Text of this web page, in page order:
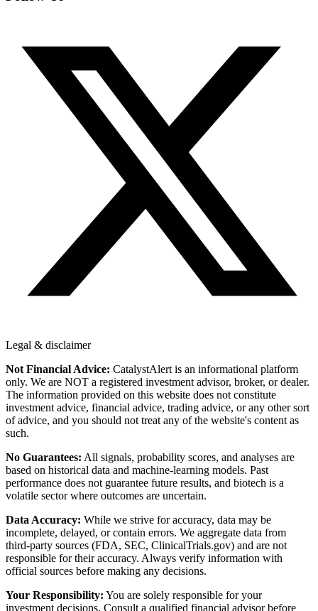
Legal & disclaimer
Not Financial Advice: CatalystAlert is an informational platform
only. We are NOT a registered investment advisor, broker, or dealer.
The information provided on this website does not constitute
investment advice, financial advice, trading advice, or any other sort
of advice, and you should not treat any of the website's content as
such.
No Guarantees: All signals, probability scores, and analyses are
based on historical data and machine-learning models. Past
performance does not guarantee future results, and biotech is a
volatile sector where outcomes are uncertain.
Data Accuracy: While we strive for accuracy, data may be
incomplete, delayed, or contain errors. We aggregate data from
third-party sources (FDA, SEC, ClinicalTrials.gov) and are not
responsible for their accuracy. Always verify information with
official sources before making any decisions.
Your Responsibility: You are solely responsible for your
investment decisions. Consult a qualified financial advisor before